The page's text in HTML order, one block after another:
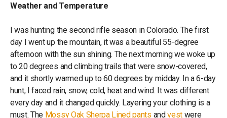
Weather and Temperature
I was hunting the second rifle season in Colorado. The first
day I went up the mountain, it was a beautiful 55-degree
afternoon with the sun shining. The next morning we woke up
to 20 degrees and climbing trails that were snow-covered,
and it shortly warmed up to 60 degrees by midday. In a 6-day
hunt, I faced rain, snow, cold, heat and wind. It was different
every day and it changed quickly. Layering your clothing is a
must. The Mossy Oak Sherpa Lined pants andvest were